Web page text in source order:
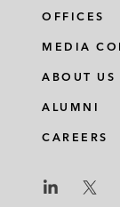
OFFICES
MEDIA
ABOUT US
ALUMNI
CAREERS